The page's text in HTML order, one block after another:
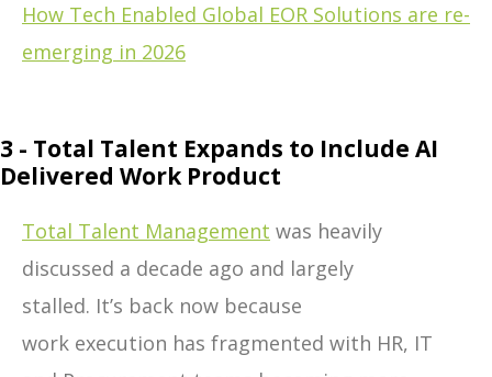
How Tech Enabled Global EOR Solutions are re-
emerging in 2026
3 - Total Talent Expands to Include AI
Delivered Work Product
Total Talent Management was heavily
discussed a decade ago and largely
stalled. It’s back now because
work execution has fragmented with HR, IT